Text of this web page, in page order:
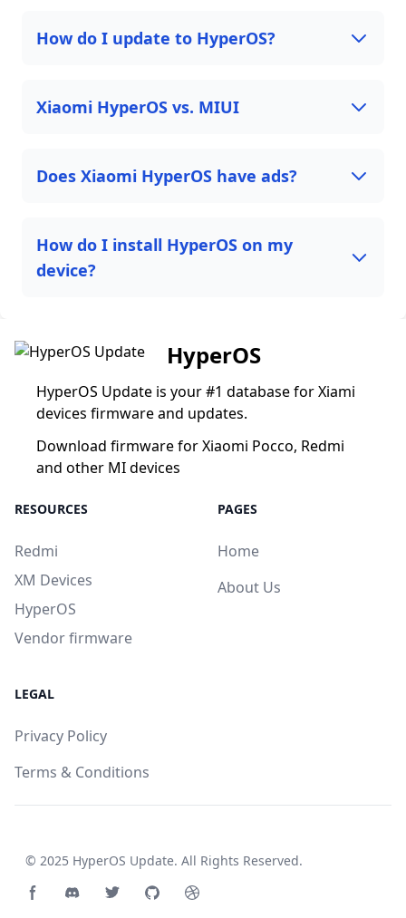
How do I update to HyperOS?
Xiaomi HyperOS vs. MIUI
Does Xiaomi HyperOS have ads?
How do I install HyperOS on my
device?
HyperOS
HyperOS Update is your #1 database for Xiami
devices firmware and updates.
Download firmware for Xiaomi Pocco, Redmi
and other MI devices
RESOURCES
Redmi
XM Devices
HyperOS
Vendor firmware
PAGES
Home
About Us
LEGAL
Privacy Policy
Terms & Conditions
© 2025 HyperOS Update. All Rights Reserved.